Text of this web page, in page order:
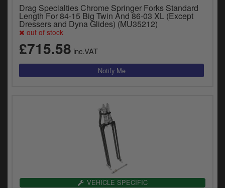
Drag Specialties Chrome Springer Forks Standard
Length For 84-15 Big Twin And 86-03 XL (Except
Dressers and Dyna Glides) (MU35212)
out of stock
£715.58 inc.VAT
VEHICLE SPECIFIC